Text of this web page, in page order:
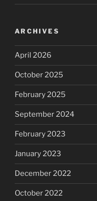
ARCHIVES
April 2026
October 2025
February 2025
September 2024
February 2023
January 2023
December 2022
October 2022